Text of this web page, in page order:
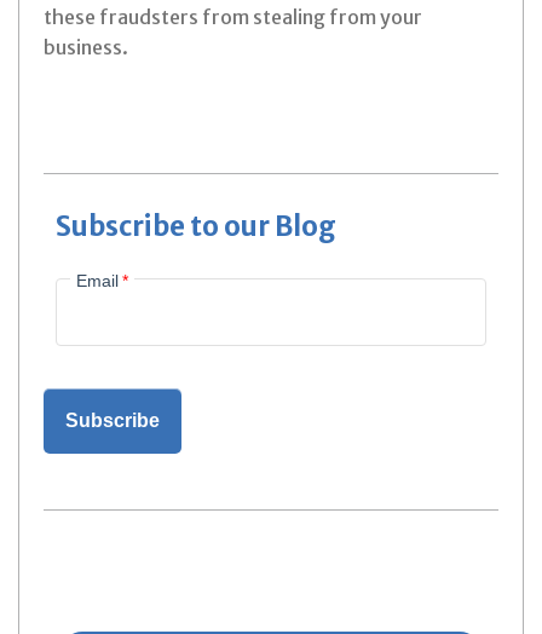
these fraudsters from stealing from your
business.
Subscribe to our Blog
Email*